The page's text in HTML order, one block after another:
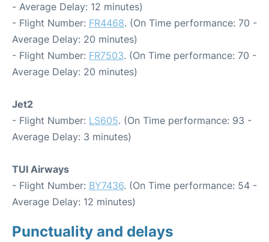
- Average Delay: 12 minutes)
- Flight Number: FR4468. (On Time performance: 70 -
Average Delay: 20 minutes)
- Flight Number: FR7503. (On Time performance: 70 -
Average Delay: 20 minutes)
Jet2
- Flight Number: LS605. (On Time performance: 93 -
Average Delay: 3 minutes)
TUI Airways
- Flight Number: BY7436. (On Time performance: 54 -
Average Delay: 12 minutes)
Punctuality and delays